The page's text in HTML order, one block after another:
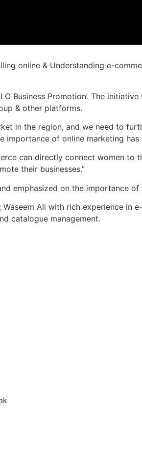
online & Understanding e-
Business Promotion’. The
& other platforms.
in the region, and we need to
of online marketing has
can directly connect women
their businesses.”
emphasized on the importance
Ali with rich experience in
catalogue management.